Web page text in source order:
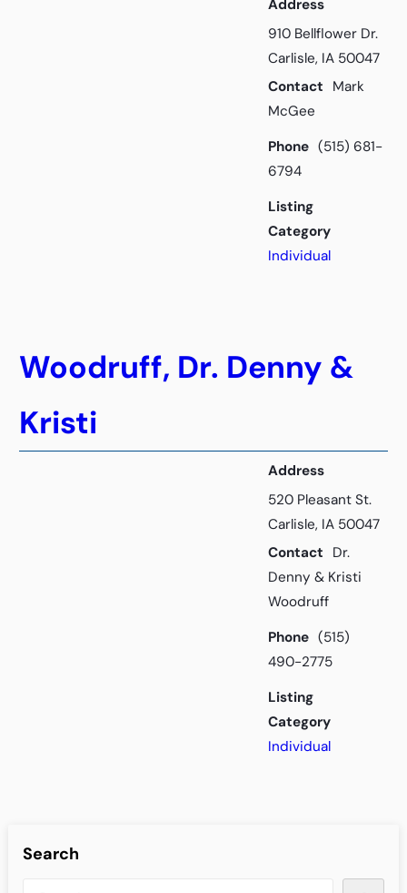
Address
910 Bellflower Dr.
Carlisle, IA 50047
Contact Mark
McGee
Phone (515) 681-
6794
Listing
Category
Individual
Woodruff, Dr. Denny &
Kristi
Address
520 Pleasant St.
Carlisle, IA 50047
Contact Dr.
Denny & Kristi
Woodruff
Phone (515)
490-2775
Listing
Category
Individual
Search